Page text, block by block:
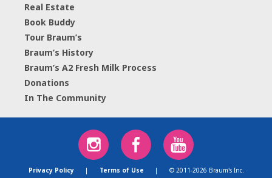
Real Estate
Book Buddy
Tour Braum’s
Braum’s History
Braum’s A2 Fresh Milk Process
Donations
In The Community
Privacy Policy | Terms of Use | © 2011-2026 Braum's Inc.